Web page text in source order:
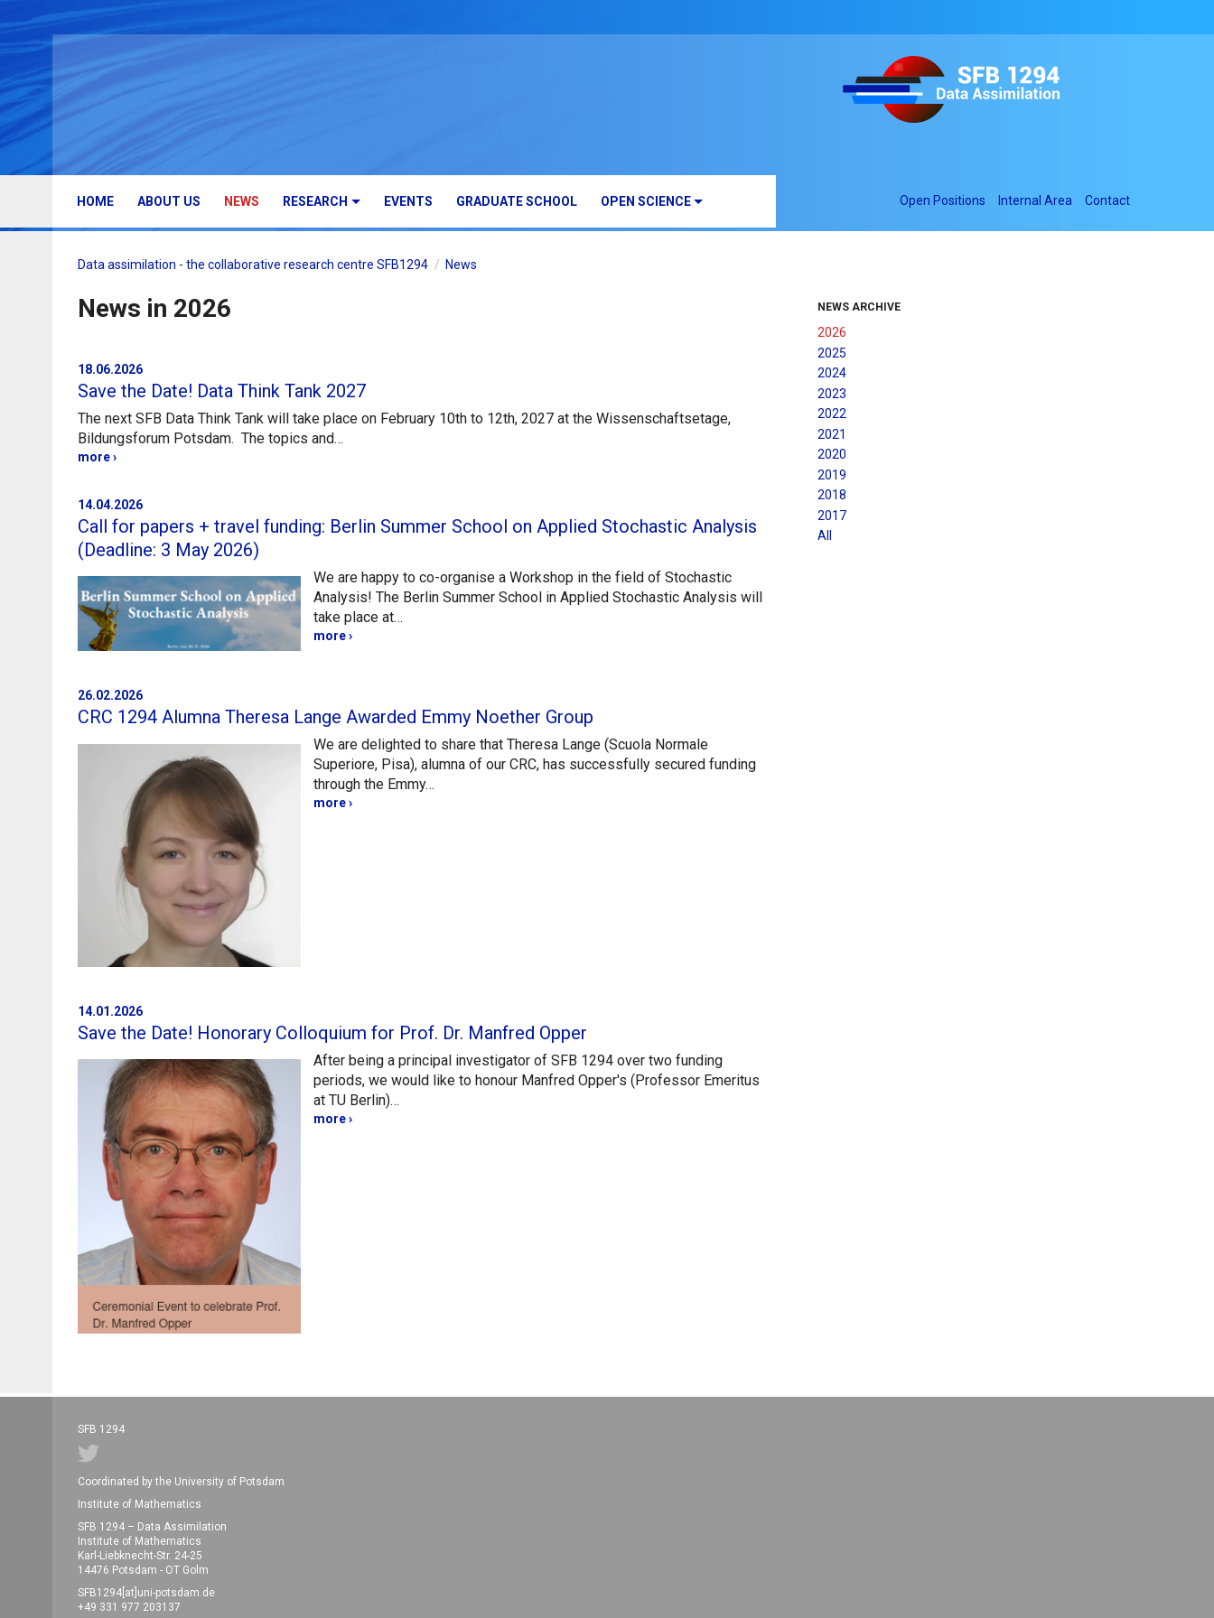
HOME ABOUT US NEWS RESEARCH EVENTS GRADUATE SCHOOL OPEN SCIENCE Open Positions Internal Area Contact
Data assimilation - the collaborative research centre SFB1294 News
News in 2026 NEWS ARCHIVE
2026
2025
2024
2023
2022
2021
2020
2019
2018
2017
All
18.06.2026
Save the Date! Data Think Tank 2027
The next SFB Data Think Tank will take place on February 10th to 12th, 2027 at the Wissenschaftsetage,
Bildungsforum Potsdam. The topics and…
more ›
14.04.2026
Call for papers + travel funding: Berlin Summer School on Applied Stochastic Analysis
(Deadline: 3 May 2026)
We are happy to co-organise a Workshop in the field of Stochastic
Analysis! The Berlin Summer School in Applied Stochastic Analysis will
take place at…
more ›
26.02.2026
CRC 1294 Alumna Theresa Lange Awarded Emmy Noether Group
We are delighted to share that Theresa Lange (Scuola Normale
Superiore, Pisa), alumna of our CRC, has successfully secured funding
through the Emmy…
more ›
14.01.2026
Save the Date! Honorary Colloquium for Prof. Dr. Manfred Opper
After being a principal investigator of SFB 1294 over two funding
periods, we would like to honour Manfred Opper's (Professor Emeritus
at TU Berlin)…
more ›
SFB 1294
Coordinated by the University of Potsdam
Institute of Mathematics
SFB 1294 – Data Assimilation
Institute of Mathematics
Karl-Liebknecht-Str. 24-25
14476 Potsdam - OT Golm
SFB1294[at]uni-potsdam.de
+49 331 977 203137